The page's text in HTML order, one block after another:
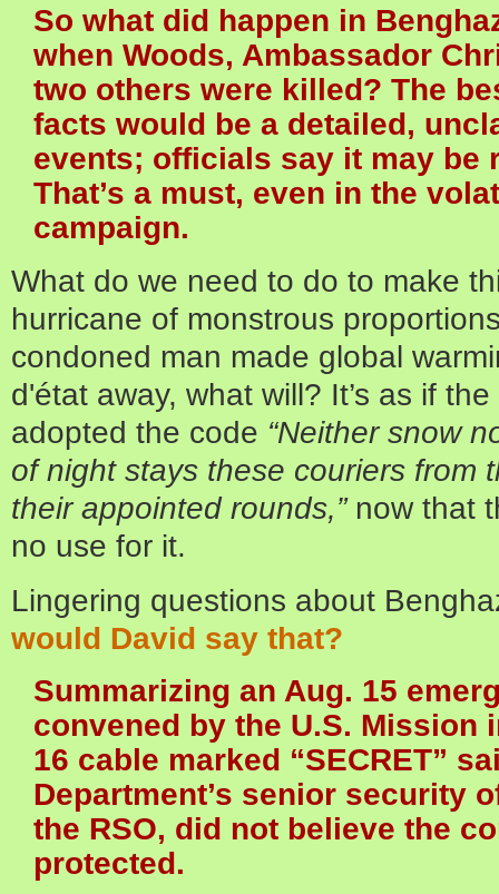
So what did happen in
when Woods, Ambassador
two others were killed? The
facts would be a detailed,
events; officials say it may be
That’s a must, even in the
campaign.
What do we need to do to make
hurricane of monstrous
condoned man made global
d'état away, what will? It’s as if
adopted the code “Neither snow
of night stays these couriers from
their appointed rounds,”now that
no use for it.
Lingering questions about
would David say that?
Summarizing an Aug. 15
convened by the U.S. Mission
16 cable marked “SECRET”
Department’s senior security
the RSO, did not believe the
protected.